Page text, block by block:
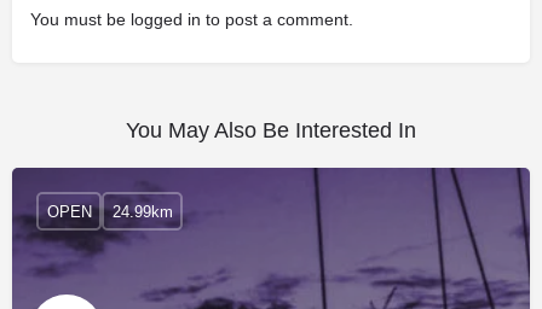
You must be logged in to post a comment.
You May Also Be Interested In
OPEN 24.99km